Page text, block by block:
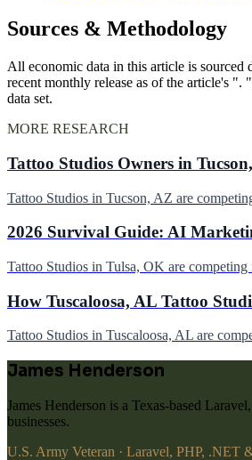
Sources & Methodology
All economic data in this article is
recent monthly release as of the article's
data set.
MORE RESEARCH
Tattoo Studios Owners in
Tattoo Studios in Tucson, AZ are
2026 Survival Guide: AI
Tattoo Studios in Tulsa, OK are
How Tuscaloosa, AL Tattoo
Tattoo Studios in Tuscaloosa, AL are
James Henderson
James Henderson is a Texas-based
businesses.
U.S. Army Veteran · Laravel, PHP, .NET